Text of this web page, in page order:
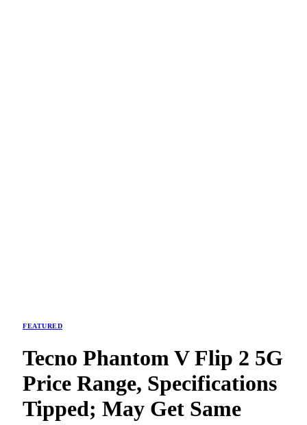
FEATURED
Tecno Phantom V Flip 2 5G
Price Range, Specifications
Tipped; May Get Same